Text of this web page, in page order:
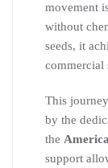
movement
without
seeds, it
commercial
This
by the
the
support